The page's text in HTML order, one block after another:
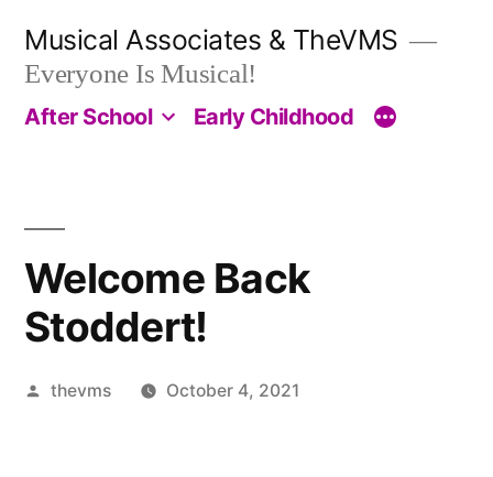
content
Musical Associates & TheVMS
Everyone Is Musical!
After School Early Childhood
Welcome Back
Stoddert!
Posted
thevms October 4, 2021